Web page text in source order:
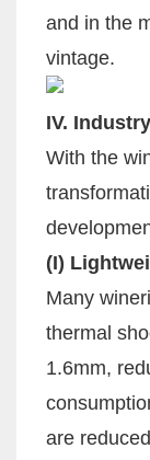
and in the
vintage.
IV.
With the
(I)
Many
thermal
1.6mm,
are